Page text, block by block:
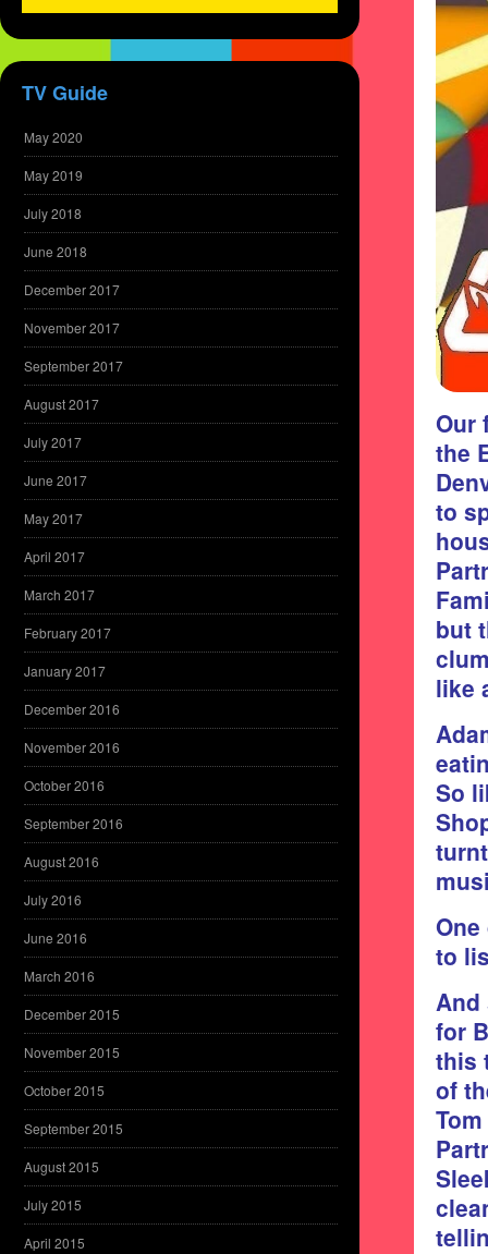
Our
the
to
but
like
So
to
And
for
this
of
TV Guide
May 2020
May 2019
July 2018
June 2018
December 2017
November 2017
September 2017
August 2017
July 2017
June 2017
May 2017
April 2017
March 2017
February 2017
January 2017
December 2016
November 2016
October 2016
September 2016
August 2016
July 2016
June 2016
March 2016
December 2015
November 2015
October 2015
September 2015
August 2015
July 2015
April 2015